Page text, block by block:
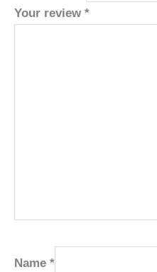
Your review *
Name *